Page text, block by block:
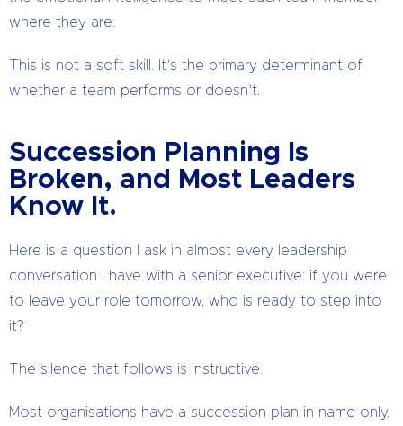
where they are.
This is not a soft skill. It’s the primary determinant of
whether a team performs or doesn’t.
Succession Planning Is
Broken, and Most Leaders
Know It.
Here is a question I ask in almost every leadership
conversation I have with a senior executive: if you were
to leave your role tomorrow, who is ready to step into
it?
The silence that follows is instructive.
Most organisations have a succession plan in name only.